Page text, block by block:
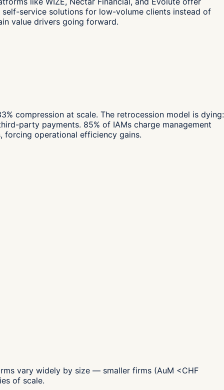
service solutions for low-volume clients instead of
value drivers going forward.
compression at scale. The retrocession model is dying:
party payments. 85% of IAMs charge management
forcing operational efficiency gains.
vary widely by size — smaller firms (AuM <CHF
of scale.